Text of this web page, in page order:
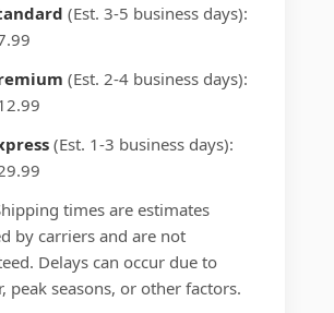
(Est. 3-5 business days):
(Est. 2-4 business days):
(Est. 1-3 business days):
times are estimates
by carriers and are not
Delays can occur due to
peak seasons, or other factors.